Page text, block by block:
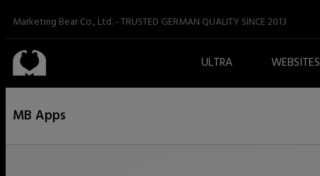
Marketing Bear Co., Ltd.-TRUSTED GERMAN QUALITY SINCE 2013
ULTRA WEBSITES
MB Apps